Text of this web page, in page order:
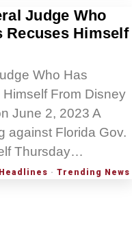
Judge Who
Recuses Himself
Who Has
From Disney
June 2, 2023 A
against Florida Gov.
Thursday…
· Trending News